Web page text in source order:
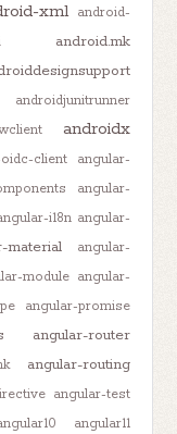
xml
android-
android.mk
androidjunitrunner
androidx
client
angular-
angular-
i18n angular-
material
angular-
module angular-
angular-promise
angular-router
angular-routing
angular-test
angular11